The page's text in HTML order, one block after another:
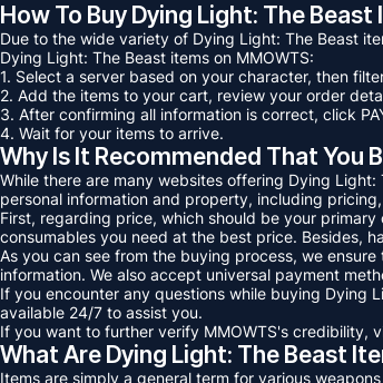
How To Buy Dying Light: The
Due to the wide variety of Dying Light: The Beast
Dying Light: The Beast items on MMOWTS:
1. Select a server based on your character, then
2. Add the items to your cart, review your order
3. After confirming all information is correct, click
4. Wait for your items to arrive.
Why Is It Recommended That You
While there are many websites offering Dying
personal information and property, including
First, regarding price, which should be your
consumables you need at the best price. Besides,
As you can see from the buying process, we
information. We also accept universal payment
If you encounter any questions while buying Dying
available 24/7 to assist you.
If you want to further verify MMOWTS's credibility,
What Are Dying Light: The Beast
Items are simply a general term for various